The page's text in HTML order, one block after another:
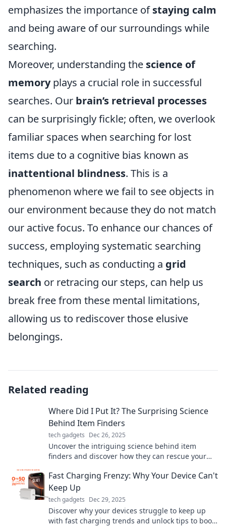
emphasizes the importance ofstaying calm
and being aware of our surroundings while
searching.
Moreover, understanding the science of
memoryplays a crucial role in successful
searches. Our brain’s retrieval processes
can be surprisingly fickle; often, we overlook
familiar spaces when searching for lost
items due to a cognitive bias known as
inattentional blindness. This is a
phenomenon where we fail to see objects in
our environment because they do not match
our active focus. To enhance our chances of
success, employing systematic searching
techniques, such as conducting a grid
search or retracing our steps, can help us
break free from these mental limitations,
allowing us to rediscover those elusive
belongings.
Related reading
Where Did I Put It? The Surprising Science
Behind Item Finders
tech gadgets Dec 26, 2025
Uncover the intriguing science behind item
finders and discover how they can rescue your
Fast Charging Frenzy: Why Your Device Can't
Keep Up
tech gadgets Dec 29, 2025
Discover why your devices struggle to keep up
with fast charging trends and unlock tips to boost